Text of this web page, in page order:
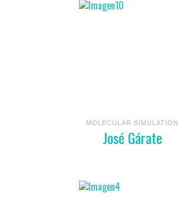
MOLECULAR SIMULATION
José Gárate